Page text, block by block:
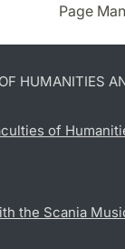
Page
HUMANITIES
of
the Scania